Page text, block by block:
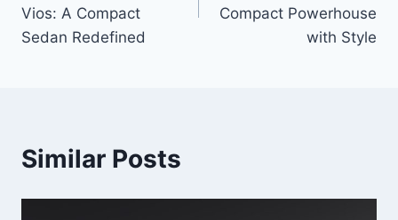
Vios: A Compact
Sedan Redefined
Compact Powerhouse
with Style
Similar Posts